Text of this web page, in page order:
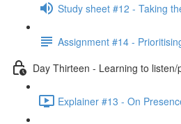
Study sheet #12 - Taking
Assignment #14 -
Day Thirteen - Learning to listen/
Explainer #13 - On